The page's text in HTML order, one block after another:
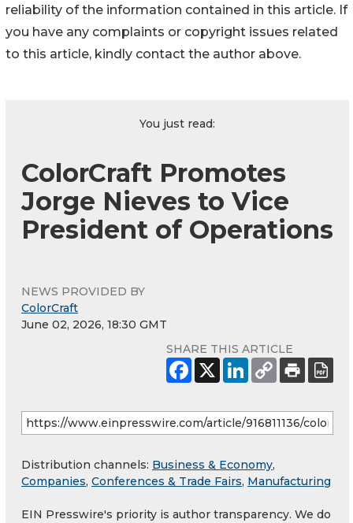
reliability of the information contained in this article. If
you have any complaints or copyright issues related
to this article, kindly contact the author above.
You just read:
ColorCraft Promotes
Jorge Nieves to Vice
President of Operations
NEWS PROVIDED BY
ColorCraft
June 02, 2026, 18:30 GMT
SHARE THIS ARTICLE
Distribution channels: Business & Economy,
Companies, Conferences & Trade Fairs, Manufacturing
EIN Presswire's priority is author transparency. We do